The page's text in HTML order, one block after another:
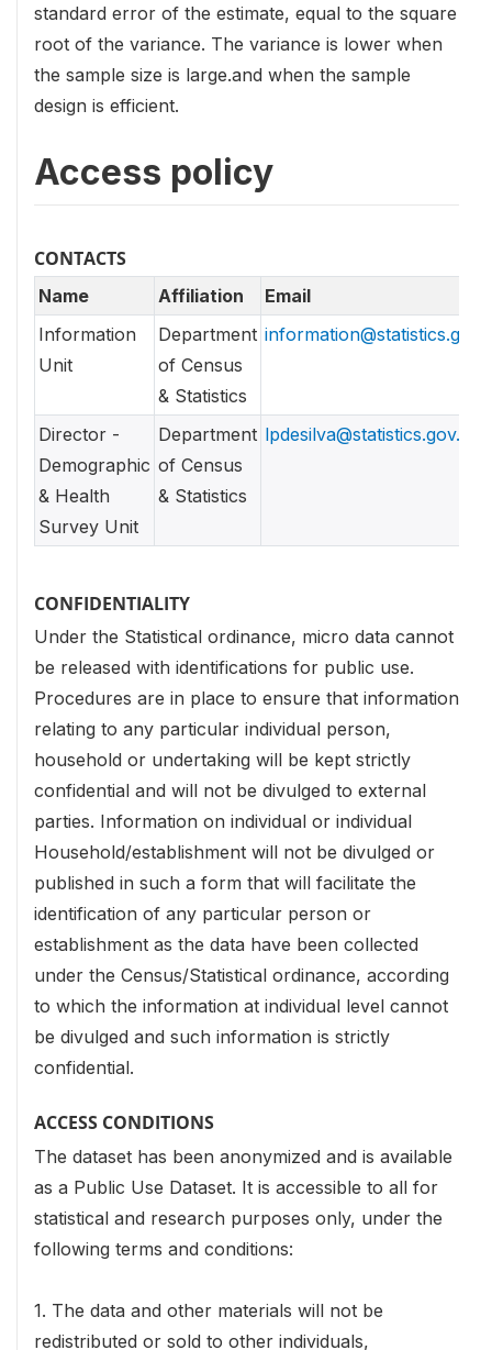
standard error of the estimate, equal to the square
root of the variance. The variance is lower when
the sample size is large.and when the sample
design is efficient.
Access policy
CONTACTS
Name Affiliation
Email
Information
Unit
Department
of Census
& Statistics
Director -
Demographic
& Health
Survey Unit
Department
of Census
& Statistics
lpdesilva@statistics.gov.lk
CONFIDENTIALITY
Under the Statistical ordinance, micro data cannot
be released with identifications for public use.
Procedures are in place to ensure that information
relating to any particular individual person,
household or undertaking will be kept strictly
confidential and will not be divulged to external
parties. Information on individual or individual
Household/establishment will not be divulged or
published in such a form that will facilitate the
identification of any particular person or
establishment as the data have been collected
under the Census/Statistical ordinance, according
to which the information at individual level cannot
be divulged and such information is strictly
confidential.
ACCESS CONDITIONS
The dataset has been anonymized and is available
as a Public Use Dataset. It is accessible to all for
statistical and research purposes only, under the
following terms and conditions:
1. The data and other materials will not be
redistributed or sold to other individuals,